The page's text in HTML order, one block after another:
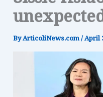
ByArticoliNews.com/April